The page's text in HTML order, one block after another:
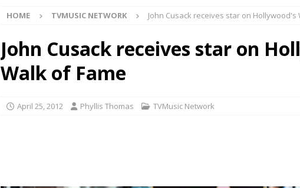
HOME TVMUSIC NETWORK John Cusack receives star on Hollywood's
John Cusack receives star on
Walk of Fame
April 25, 2012 Phyllis Thomas TVMusic Network